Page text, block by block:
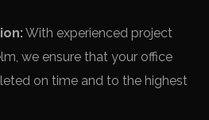
With experienced project
we ensure that your office
on time and to the highest